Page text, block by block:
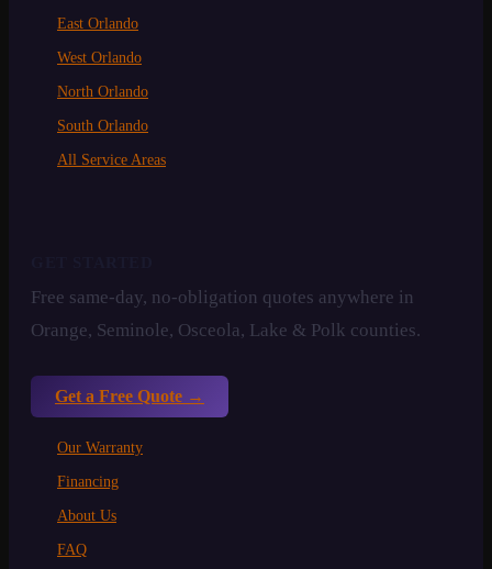
East Orlando
West Orlando
North Orlando
South Orlando
All Service Areas
Free same-day, no-obligation quotes anywhere in
Orange, Seminole, Osceola, Lake & Polk counties.
Get a Free Quote →
Our Warranty
Financing
About Us
FAQ